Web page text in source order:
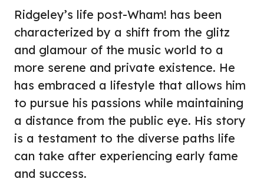
Ridgeley’s life post-Wham! has been
characterized by a shift from the glitz
and glamour of the music world to a
more serene and private existence. He
has embraced a lifestyle that allows him
to pursue his passions while maintaining
a distance from the public eye. His story
is a testament to the diverse paths life
can take after experiencing early fame
and success.